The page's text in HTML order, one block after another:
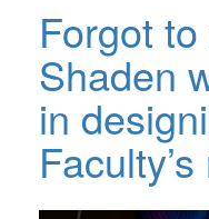
Forgot
Shaden
in